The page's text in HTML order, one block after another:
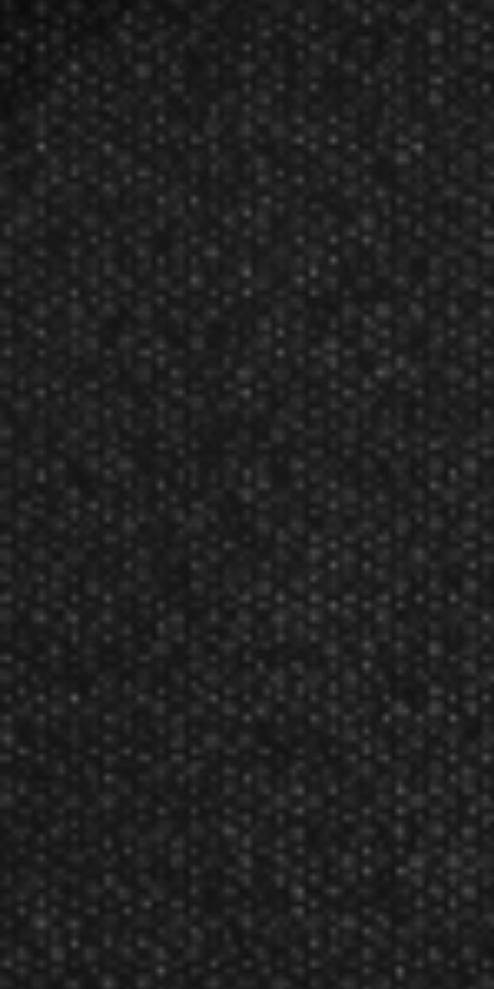
Featured!
Harrows Luke Woodhouse
90% Series 21 Grams Steel Tip Dart
$112.85
$90.60
Manufacturer:
DISCONTINUED ITEM, 2 IN STOCK. 21 Grams Steel
Tip Darts
Following an extensive development process with
'Woody', we present the newest iteration of Luke's
signature Harrows Darts.
90% high quality tungsten
Signature ‘Predator’ ring grip
Lateral milled cuts along the length of the barrel.
Finished with copper electroplated coating within the
cuts
Luke's Series 2 darts come supplied with short, clear
Carbon 360 shafts and new 100 micron Luke
Woodhouse flights
and are match weighed to +/- 0.05g.
Product Num: BD86021
Harrows Luke Woodhouse 90% Series 21 Grams Steel Tip
Dart Reviews
The Harrows Luke Woodhouse 90% Series 21 Grams Steel Tip Dart has not yet